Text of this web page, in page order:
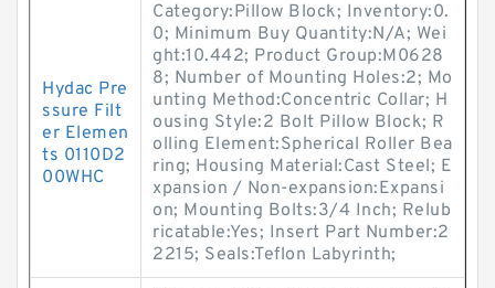
Hydac Pre
ssure Filt
er Elemen
ts 0110D2
00WHC
Category:Pillow Block; Inventory:0.
0; Minimum Buy Quantity:N/A; Wei
ght:10.442; Product Group:M0628
8; Number of Mounting Holes:2; Mo
unting Method:Concentric Collar; H
ousing Style:2 Bolt Pillow Block; R
olling Element:Spherical Roller Bea
ring; Housing Material:Cast Steel; E
xpansion / Non-expansion:Expansi
on; Mounting Bolts:3/4 Inch; Relub
ricatable:Yes; Insert Part Number:2
2215; Seals:Teflon Labyrinth;